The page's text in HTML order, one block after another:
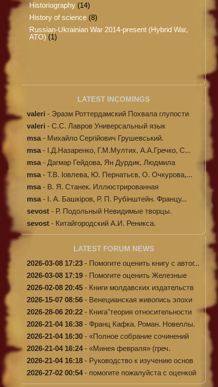
Historiography (14)
History of science (8)
Russian-Ukrainian War 2014-present (Hybrid War,
ATO) (1)
LATEST INCOMINGS
valeri - Эразм Роттердамский Похвала глупости
valeri - C.С. Лавров Универсальный язык
программи...
msa - Михайло Сергійович Грушевський.
Ілюстров...
msa - І.Д.Назаренко, Г.М.Мултих, А.А.Гречко, С...
msa - Дагмар Гейдова, Ян Дурдик, Людмила
Кибал...
msa - Т.В. Іовлева, Ю. Пернатьєв, О. Очкурова,...
msa - В. Я. Станек. Иллюстрированная
энциклопе...
msa - І. А. Башкіров, Р. П. Рубінштейн. Францу...
sevost - Р. Подольный Невидимые творцы.
sevost - Китайгородский А.И. Реникса.
LATEST FORUM NEWS
2026-03-08 17:23 - Помогите оценить книгу с автог...
2026-03-08 17:19 - Помогите оценить Железные
доро...
2026-02-08 20:45 - Книги молдавских издательств
2026-15-07 08:56 - Венецианская живопись эпохи
Во...
2026-28-06 20:22 - Книга"теория относительности
и...
2026-21-04 16:38 - Франц Кафка. Роман. Новеллы.
П...
2026-21-04 16:30 - «Полное собрание сочинений
А.Н...
2026-21-04 16:24- «Минея февраля» (греч.
Μηναίον...
2026-21-04 16:18 - Руководство к изучению основ
к...
2026-27-02 00:54- помогите пожалуйста с оценкой
...